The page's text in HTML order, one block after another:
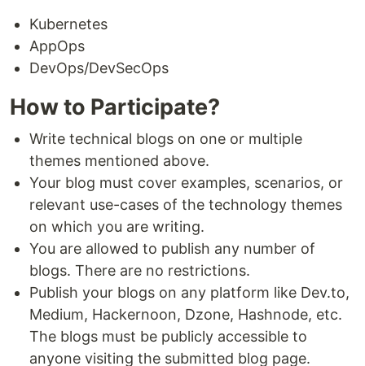
Kubernetes
AppOps
DevOps/DevSecOps
How to Participate?
Write technical blogs on one or multiple
themes mentioned above.
Your blog must cover examples, scenarios, or
relevant use-cases of the technology themes
on which you are writing.
You are allowed to publish any number of
blogs. There are no restrictions.
Publish your blogs on any platform like Dev.to,
Medium, Hackernoon, Dzone, Hashnode, etc.
The blogs must be publicly accessible to
anyone visiting the submitted blog page.